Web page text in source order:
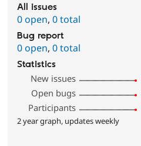
All issues
0 open,0 total
Bug report
0 open,0 total
Statistics
New issues
Open bugs
Participants
2 year graph, updates weekly